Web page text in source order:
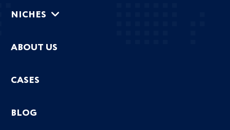
NICHES
ABOUT US
CASES
BLOG